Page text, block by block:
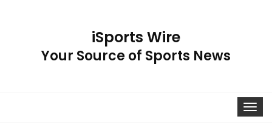
iSports Wire
Your Source of Sports News
Toggle